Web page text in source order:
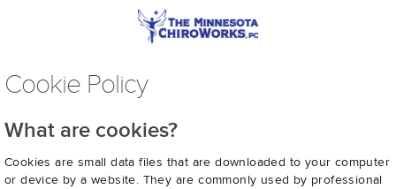
Cookie Policy
What are cookies?
Cookies are small data files that are downloaded to your computer
or device by a website. They are commonly used by professional